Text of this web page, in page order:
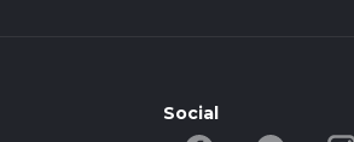
Social